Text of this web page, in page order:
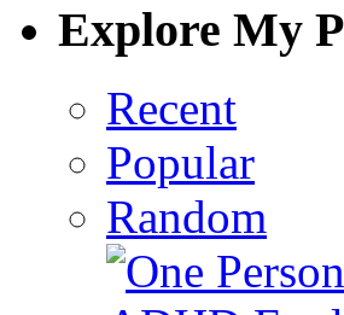
Explore My
Recent
Popular
Random